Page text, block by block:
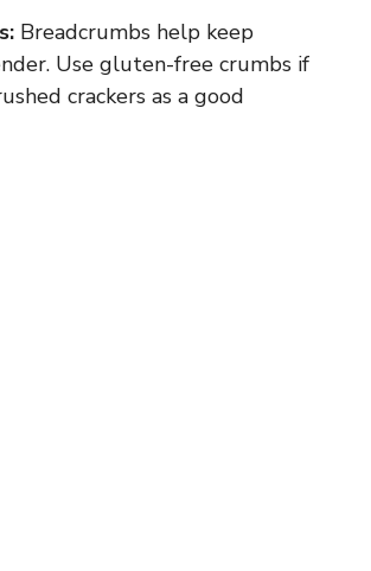
Breadcrumbs help keep
Use gluten-free crumbs if
crackers as a good